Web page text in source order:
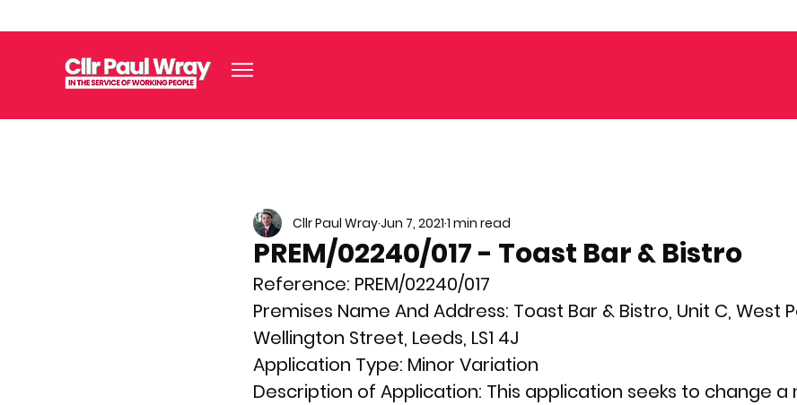
PREM/02240/017 - Toast Bar & Bistro
Cllr Paul WrayJun 7, 2021 1 min read
Reference: PREM/02240/017
Premises Name And Address: Toast Bar & Bistro, Unit C, West
Wellington Street, Leeds, LS1 4J
Application Type: Minor Variation
Description of Application: This application seeks to change a